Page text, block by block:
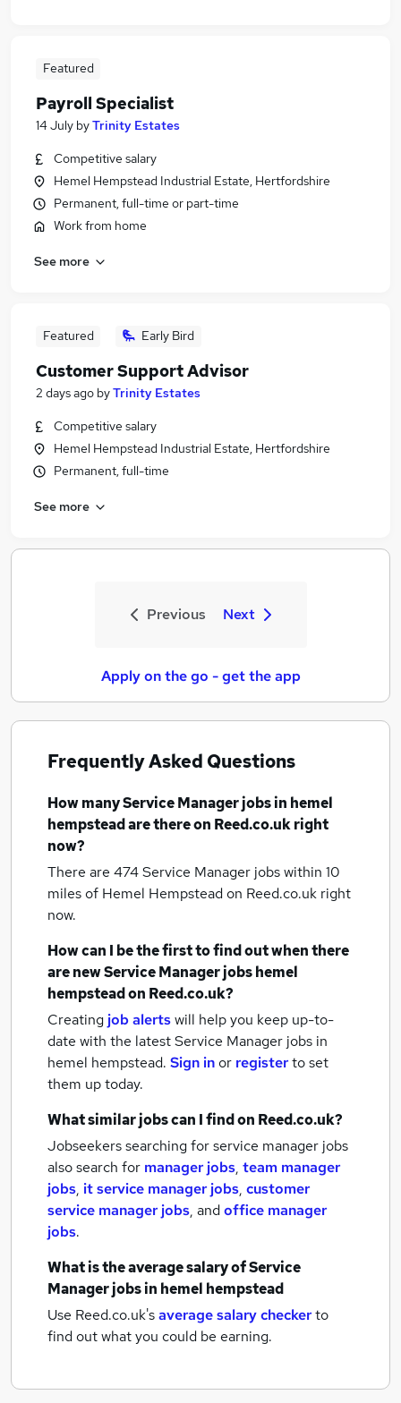
Featured
Payroll Specialist
14 July byTrinity Estates
Competitive salary
Hemel Hempstead Industrial Estate, Hertfordshire
Permanent, full-time or part-time
Work from home
See more
Featured Early Bird
Customer Support Advisor
2 days ago byTrinity Estates
Competitive salary
Hemel Hempstead Industrial Estate, Hertfordshire
Permanent, full-time
See more
Previous Next
Apply on the go - get the app
Frequently Asked Questions
How manyService Manager jobsin hemel
hempsteadare there on Reed.co.uk right
now?
There are 474Service Manager jobs within 10
miles of Hemel Hempsteadon Reed.co.uk right
now.
How can I be the first to find out when there
are newService Manager jobshemel
hempsteadon Reed.co.uk?
Creating job alertswill help you keep up-to-
date with the latestService Manager jobs in
hemel hempstead. Sign inor registerto set
them up today.
What similar jobs can I find on Reed.co.uk?
Jobseekers searching for service manager jobs
also search for manager jobs, team manager
jobs, it service manager jobs, customer
service manager jobs, andoffice manager
jobs.
What is the average salary ofService
Manager jobsin hemel hempstead
Use Reed.co.uk'saverage salary checkerto
find out what you could be earning.